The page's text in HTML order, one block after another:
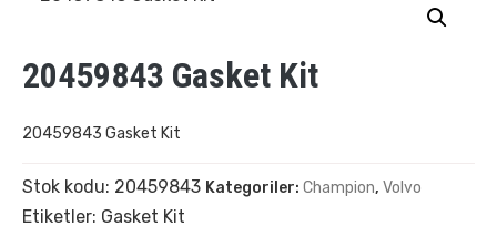
20459843 Gasket Kit
20459843 Gasket Kit
Stok kodu: 20459843 Kategoriler: Champion, Volvo
Etiketler: Gasket Kit